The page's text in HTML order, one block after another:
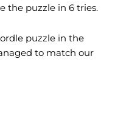
the puzzle in 6 tries.
puzzle in the
to match our